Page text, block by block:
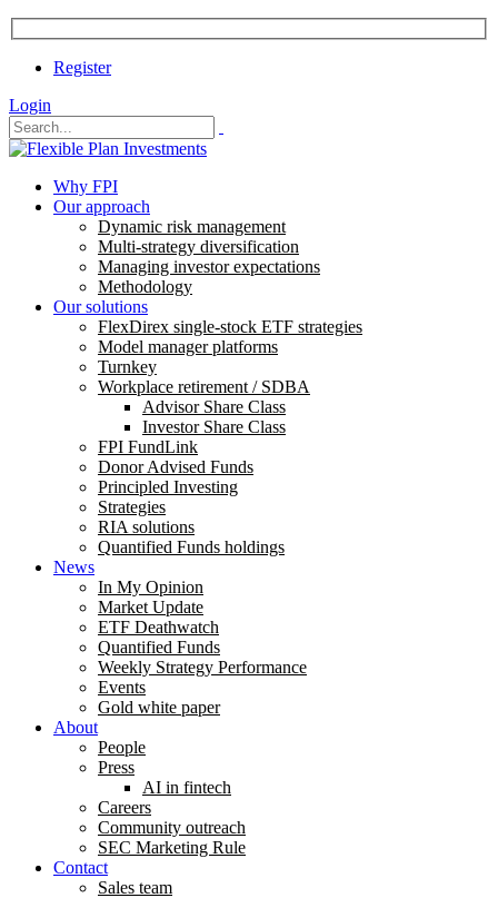
Register
Login
Why FPI
Our approach
Dynamic risk management
Multi-strategy diversification
Managing investor expectations
Methodology
Our solutions
FlexDirex single-stock ETF strategies
Model manager platforms
Turnkey
Workplace retirement / SDBA
Advisor Share Class
Investor Share Class
FPI FundLink
Donor Advised Funds
Principled Investing
Strategies
RIA solutions
Quantified Funds holdings
News
In My Opinion
Market Update
ETF Deathwatch
Quantified Funds
Weekly Strategy Performance
Events
Gold white paper
About
People
Press
AI in fintech
Careers
Community outreach
SEC Marketing Rule
Contact
Sales team